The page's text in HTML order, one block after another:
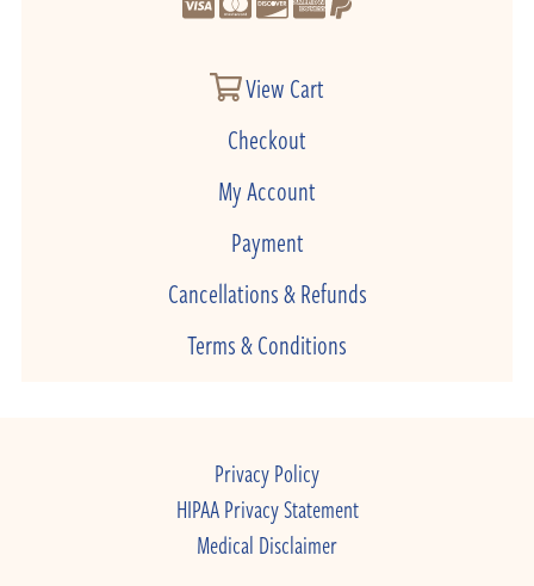
View Cart
Checkout
My Account
Payment
Cancellations & Refunds
Terms & Conditions
Privacy Policy
HIPAA Privacy Statement
Medical Disclaimer